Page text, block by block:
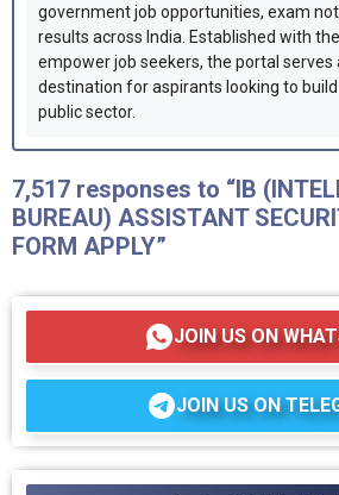
government job opportunities, exam
results across India. Established with
empower job seekers, the portal serves
destination for aspirants looking to
public sector.
7,517 responses to “IB
BUREAU) ASSISTANT
FORM APPLY”
JOIN US ON
JOIN US ON